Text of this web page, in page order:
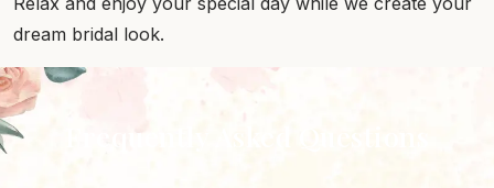
dream bridal look.
Frequently Asked Questions